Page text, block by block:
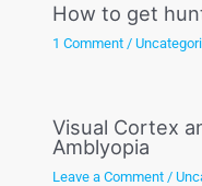
How to get
1 Comment /
Visual Cortex
Amblyopia
Leave a Comment /